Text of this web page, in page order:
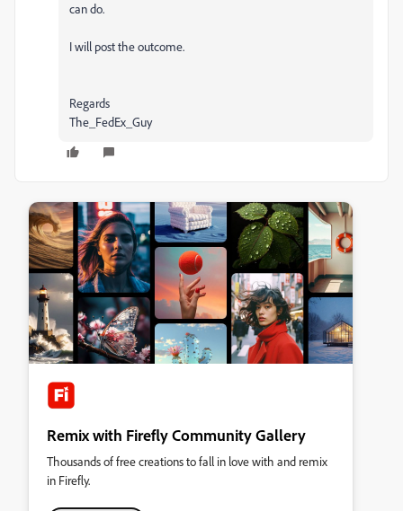
can do.
I will post the outcome.
Regards
The_FedEx_Guy
Remix with Firefly Community Gallery
Thousands of free creations to fall in love with and remix
in Firefly.